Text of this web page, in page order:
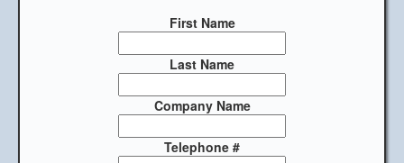
First Name
Last Name
Company Name
Telephone #